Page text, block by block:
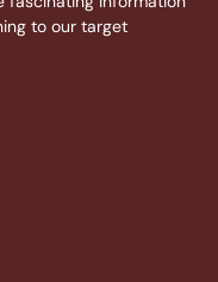
to our target